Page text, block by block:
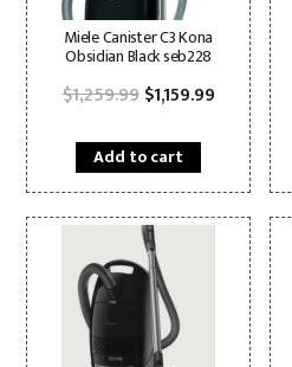
Miele Canister C3 Kona
Obsidian Black seb228
$1,259.99Original
price
$1,259.99.
$1,159.99Current
price
$1,159.99.
Add to cart